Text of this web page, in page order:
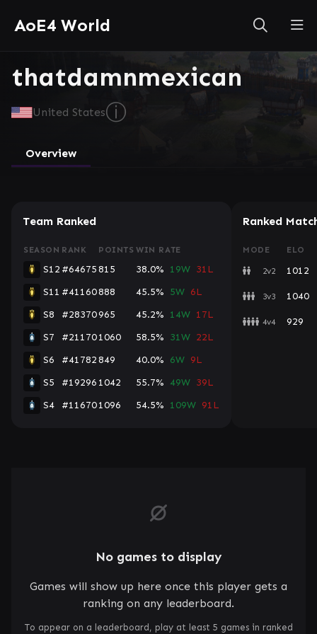
AoE4 World
thatdamnmexican
United Statesⓘ
Overview
Team Ranked
SEASON RANK POINTS WIN RATE
S12 #64675815 38.0% 19W 31L
S11 #41160888 45.5% 5W 6L
S8
#28370965 45.2% 14W 17L
S7
#211701060 58.5% 31W 22L
S6
#41782849 40.0% 6W 9L
S5
#19296 1042 55.7% 49W 39L
S4
#116701096 54.5% 109W 91L
Ranked
MODE ELO
2v2 1012
3v3 1040
4v4 929
No games to display
Games will show up here once this player gets a
ranking on any leaderboard.
To appear on a leaderboard, play at least 5 games in ranked